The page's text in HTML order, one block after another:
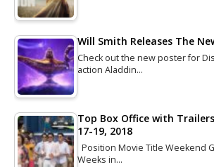
Will Smith Releases The
Check out the new poster for
action Aladdin…
Top Box Office with
17-19, 2018
Position Movie Title Weekend
Weeks in…